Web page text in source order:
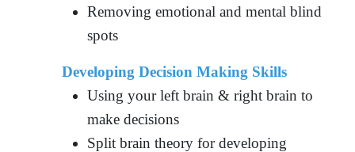
Removing emotional and mental blind
spots
Developing Decision Making Skills
Using your left brain & right brain to
make decisions
Split brain theory for developing